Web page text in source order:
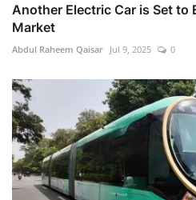
Another Electric Car is Set to
Market
Abdul Raheem Qaisar Jul 9, 2025 0